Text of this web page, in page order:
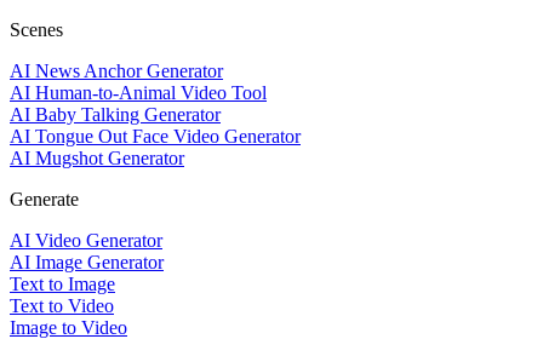
Scenes
AI News Anchor Generator
AI Human-to-Animal Video Tool
AI Baby Talking Generator
AI Tongue Out Face Video Generator
AI Mugshot Generator
Generate
AI Video Generator
AI Image Generator
Text to Image
Text to Video
Image to Video